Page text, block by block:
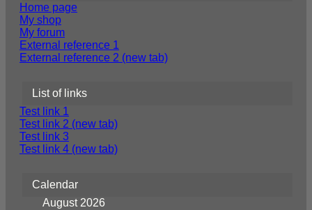
Home page
My shop
My forum
External reference 1
External reference 2 (new tab)
List of links
Test link 1
Test link 2 (new tab)
Test link 3
Test link 4 (new tab)
Calendar
August 2026